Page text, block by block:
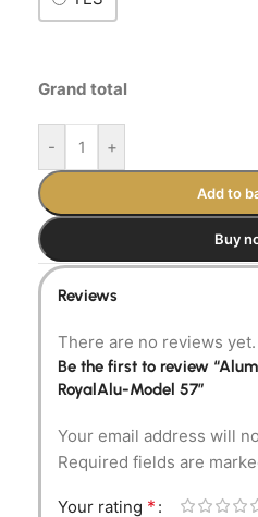
Grand total
- +
Add to
Buy
Reviews
There are no reviews yet.
Be the first to review
RoyalAlu-Model 57”
Your email address will
Required fields are
Your rating *